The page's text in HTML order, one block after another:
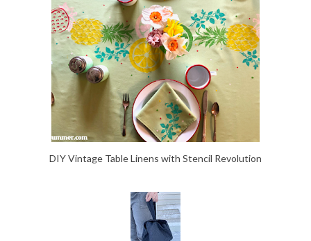
DIY Vintage Table Linens with Stencil Revolution